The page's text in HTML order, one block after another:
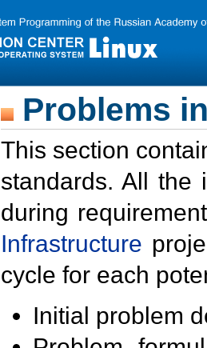
Problems
This section
standards. All the
during
Infrastructure
cycle for each
Initial problem